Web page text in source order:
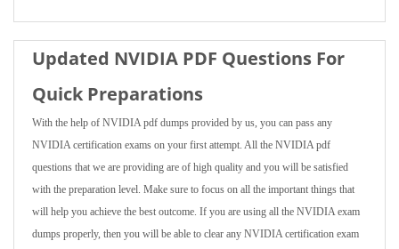
Updated NVIDIA PDF Questions For
Quick Preparations
With the help of NVIDIA pdf dumps provided by us, you can pass any
NVIDIA certification exams on your first attempt. All the NVIDIA pdf
questions that we are providing are of high quality and you will be satisfied
with the preparation level. Make sure to focus on all the important things that
will help you achieve the best outcome. If you are using all the NVIDIA exam
dumps properly, then you will be able to clear any NVIDIA certification exam